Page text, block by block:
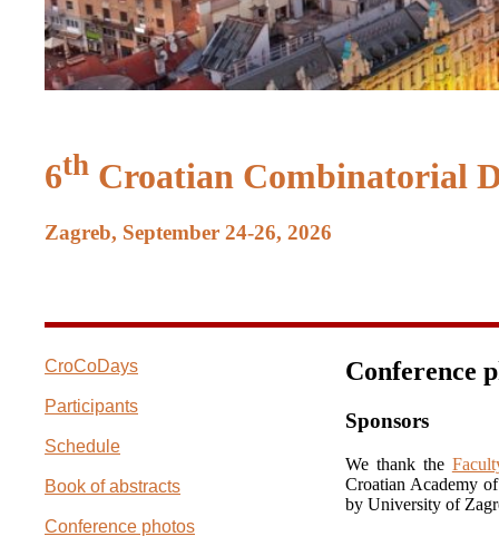
6th Croatian Combinatorial
Zagreb, September 24-26, 2026
CroCoDays
Participants
Schedule
Book of abstracts
Conference photos
Conference
Sponsors
We thank the
Croatian Academy
by University of